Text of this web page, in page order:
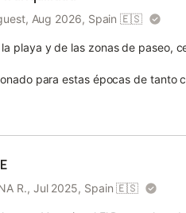
Aug 2026, Spain 🇪🇸
playa y de las zonas de paseo,
para estas épocas de tanto
R., Jul 2025, Spain 🇪🇸